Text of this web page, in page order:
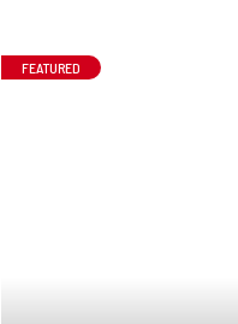
FEATURED